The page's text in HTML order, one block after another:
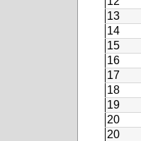
13
14
15
16
17
18
19
20
20